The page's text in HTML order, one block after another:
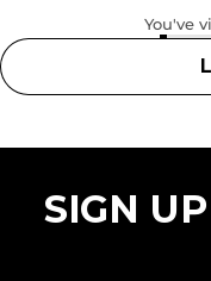
You've
SIGN